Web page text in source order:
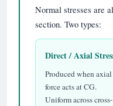
Normal stresses are
section. Two types:
Direct / Axial
Produced when axial
force acts at CG.
Uniform across cross-